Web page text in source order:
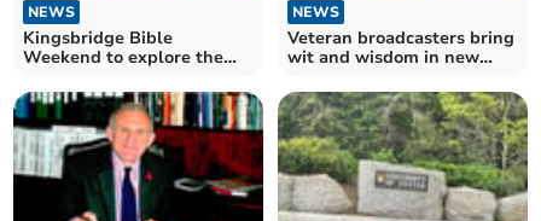
NEWS
Kingsbridge Bible
Weekend to explore the
NEWS
Veteran broadcasters bring
wit and wisdom in new